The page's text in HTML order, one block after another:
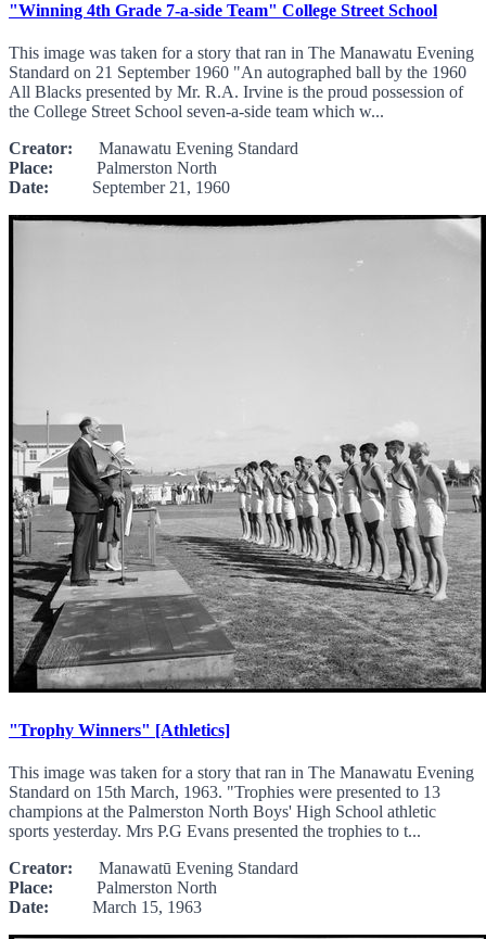
"Winning 4th Grade 7-a-side Team" College Street School
This image was taken for a story that ran in The Manawatu Evening
Standard on 21 September 1960 "An autographed ball by the 1960
All Blacks presented by Mr. R.A. Irvine is the proud possession of
the College Street School seven-a-side team which w...
Creator: Manawatu Evening Standard
Place: Palmerston North
Date: September 21, 1960
"Trophy Winners" [Athletics]
This image was taken for a story that ran in The Manawatu Evening
Standard on 15th March, 1963. "Trophies were presented to 13
champions at the Palmerston North Boys' High School athletic
sports yesterday. Mrs P.G Evans presented the trophies to t...
Creator: Manawatū Evening Standard
Place: Palmerston North
Date: March 15, 1963